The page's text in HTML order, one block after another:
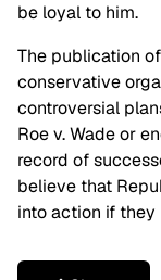
be loyal to him.
The publication
conservative
controversial
Roe v. Wade or
record of
believe that
into action if they